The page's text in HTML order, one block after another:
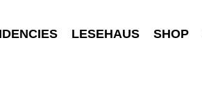
LESEHAUS SHOP